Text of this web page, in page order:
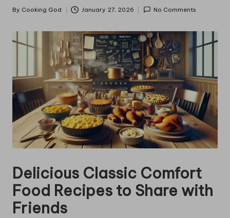
Posted
By Cooking God January 27, 2026 No Comments
Delicious Classic Comfort
Food Recipes to Share with
Friends